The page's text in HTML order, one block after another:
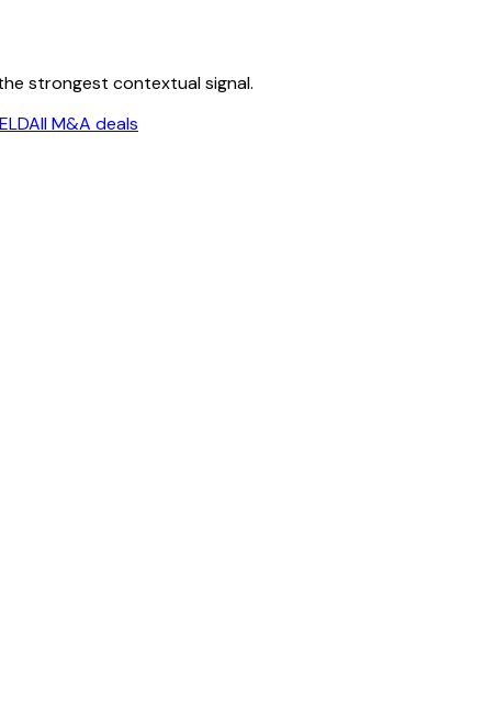
strongest contextual signal.
All M&A deals